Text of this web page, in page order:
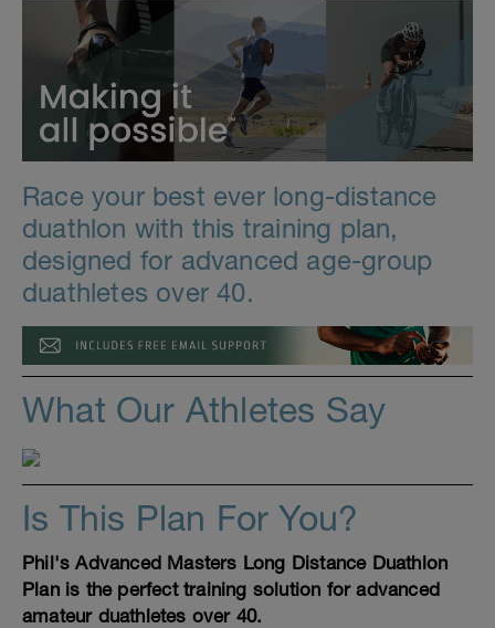
Race your best ever long-distance
duathlon with this training plan,
designed for advanced age-group
duathletes over 40.
What Our Athletes Say
Is This Plan For You?
Phil's Advanced Masters Long Distance Duathlon
Plan is the perfect training solution for advanced
amateur duathletes over 40.